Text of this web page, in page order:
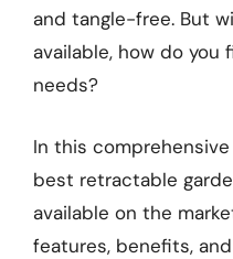
and tangle-free. But
available, how do
needs?
In this
best retractable
available on the
features, benefits,